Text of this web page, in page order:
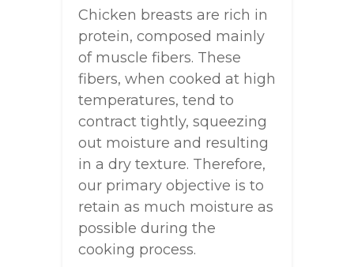
Chicken breasts are rich in
protein, composed mainly
of muscle fibers. These
fibers, when cooked at high
temperatures, tend to
contract tightly, squeezing
out moisture and resulting
in a dry texture. Therefore,
our primary objective is to
retain as much moisture as
possible during the
cooking process.